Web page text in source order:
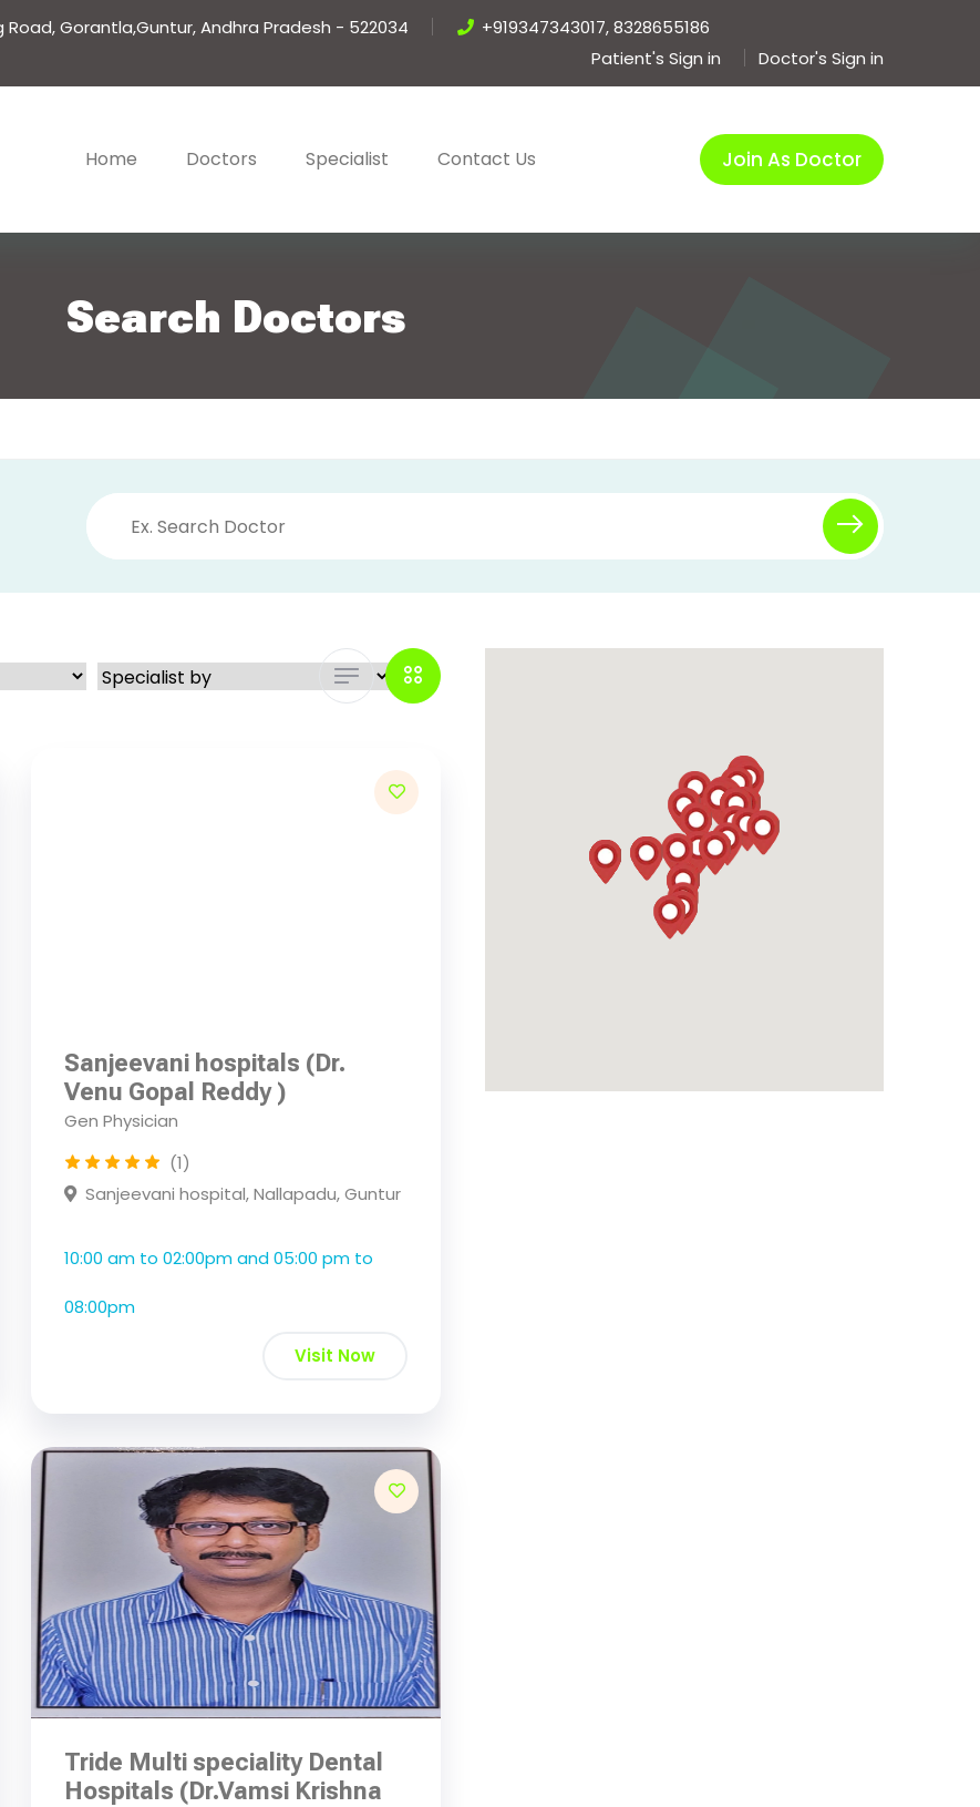
Road, Gorantla,Guntur, Andhra Pradesh - 522034
+919347343017, 8328655186
Patient's Sign in
Doctor's Sign in
Home Doctors Specialist Contact Us Join As Doctor
Search Doctors
Sanjeevani hospitals (Dr.
Venu Gopal Reddy )
Gen Physician
(1)
Sanjeevani hospital, Nallapadu, Guntur
10:00 am to 02:00pm and 05:00 pm to
08:00pm
Visit Now
Tride Multi speciality Dental
Hospitals (Dr.Vamsi Krishna